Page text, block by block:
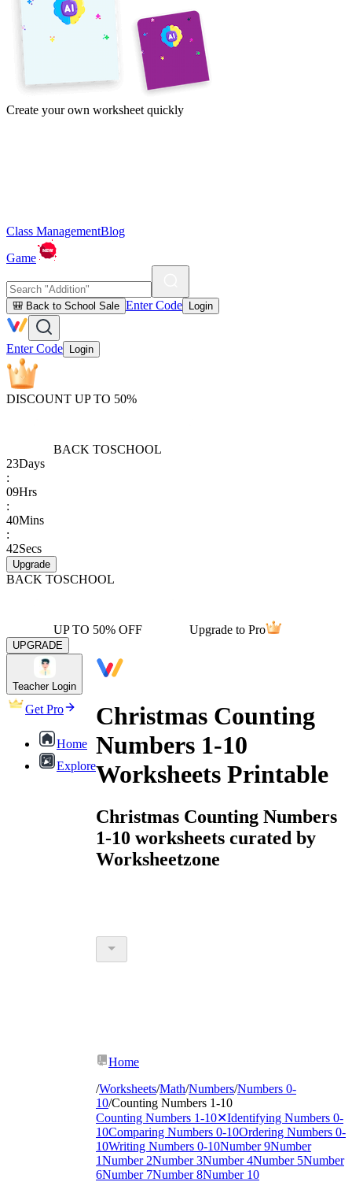
Create your own worksheet quickly
Class ManagementBlog
Game
🎒 Back to School Sale Enter Code Login
Enter Code Login
DISCOUNT UP TO 50%
BACK TOSCHOOL
23Days
:
09Hrs
:
40Mins
:
42Secs
Upgrade
BACK TOSCHOOL
UP TO 50% OFF Upgrade to Pro
UPGRADE
Teacher Login
Get Pro
Home
Explore
Christmas Counting
Numbers 1-10
Worksheets Printable
Christmas Counting Numbers
1-10 worksheets curated by
Worksheetzone
Home
/Worksheets/Math/Numbers/Numbers 0-
10/Counting Numbers 1-10
Counting Numbers 1-10✕Identifying Numbers 0-
10Comparing Numbers 0-10Ordering Numbers 0-
10Writing Numbers 0-10Number 9Number
1Number 2Number 3Number 4Number 5Number
6Number 7Number 8Number 10